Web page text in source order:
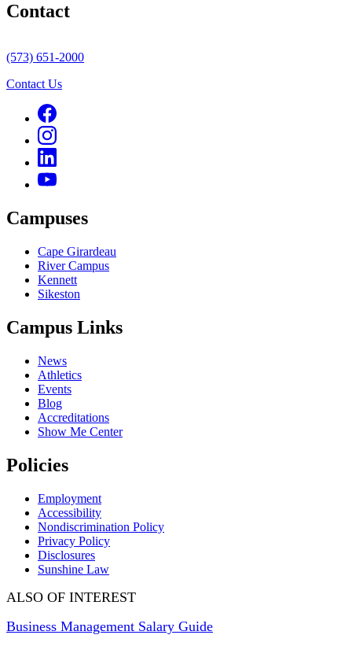
Contact
(573) 651-2000
Contact Us
Campuses
Cape Girardeau
River Campus
Kennett
Sikeston
Campus Links
News
Athletics
Events
Blog
Accreditations
Show Me Center
Policies
Employment
Accessibility
Nondiscrimination Policy
Privacy Policy
Disclosures
Sunshine Law
ALSO OF INTEREST
Business Management Salary Guide